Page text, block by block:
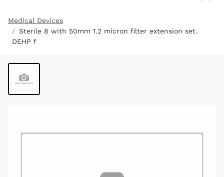
Medical Devices
Sterile 8 with 50mm 1.2 micron filter extension set.
DEHP f